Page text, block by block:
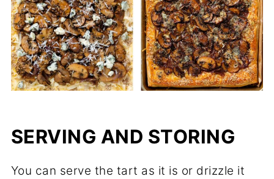
SERVING AND STORING
You can serve the tart as it is or drizzle it